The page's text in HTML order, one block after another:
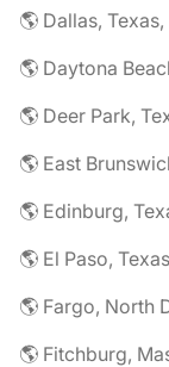
🌎 Dallas,
🌎 Daytona
🌎 Deer Park,
🌎 East
🌎 Edinburg,
🌎 El Paso,
🌎 Fargo, North
🌎 Fitchburg,